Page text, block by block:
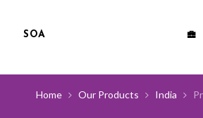
SOA
Home Our Products India